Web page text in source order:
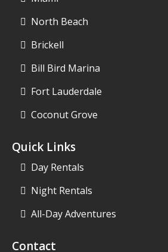
North Beach
Brickell
Bill Bird Marina
Fort Lauderdale
Coconut Grove
Quick Links
Day Rentals
Night Rentals
All-Day Adventures
Contact